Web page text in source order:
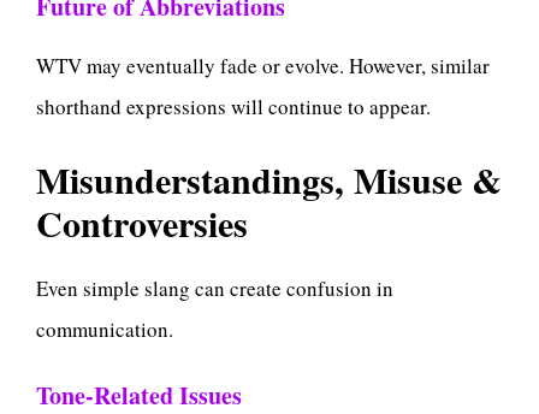
WTV may eventually fade or evolve. However, similar
shorthand expressions will continue to appear.
Misunderstandings, Misuse &
Controversies
Even simple slang can create confusion in
communication.
Tone-Related Issues